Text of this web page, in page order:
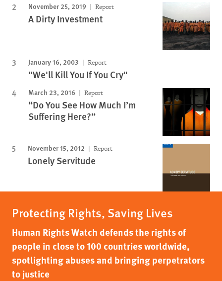
November 25, 2019 Report
A Dirty Investment
January 16, 2003 Report
"We'll Kill You If You Cry"
March 23, 2016 Report
“Do You See How Much I’m
Suffering Here?”
November 15, 2012 Report
Lonely Servitude
Protecting Rights, Saving Lives
Human Rights Watch defends the rights of
people in close to 100 countries worldwide,
spotlighting abuses and bringing perpetrators
to justice